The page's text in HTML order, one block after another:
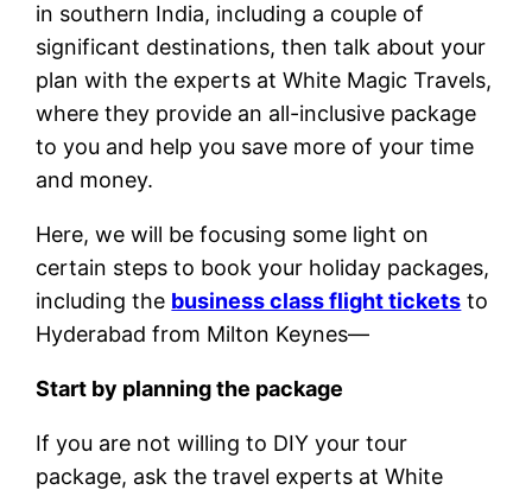
in southern India, including a couple of
significant destinations, then talk about your
plan with the experts at White Magic Travels,
where they provide an all-inclusive package
to you and help you save more of your time
and money.
Here, we will be focusing some light on
certain steps to book your holiday packages,
including the business class flight tickets to
Hyderabad from Milton Keynes—
Start by planning the package
If you are not willing to DIY your tour
package, ask the travel experts at White